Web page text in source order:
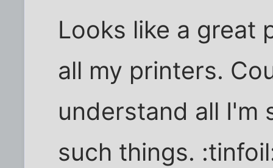
Looks like a great
all my printers.
understand all I'm
such things.